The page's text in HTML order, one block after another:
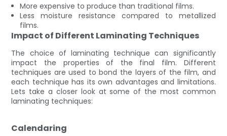
More expensive to produce than traditional films.
Less moisture resistance compared to metallized
films.
Impact of Different Laminating Techniques
The choice of laminating technique can significantly
impact the properties of the final film. Different
techniques are used to bond the layers of the film, and
each technique has its own advantages and limitations.
Lets take a closer look at some of the most common
laminating techniques:
Calendaring